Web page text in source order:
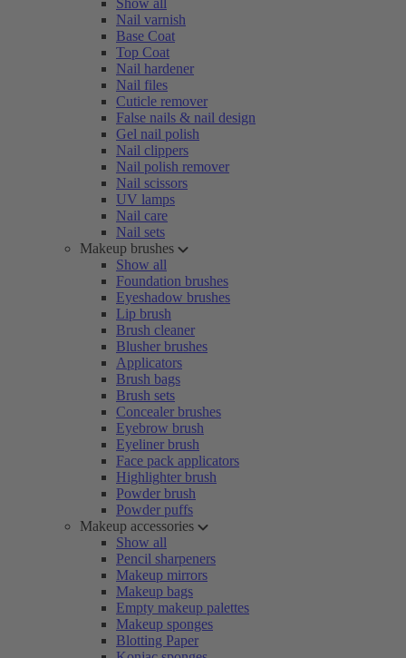
Show all
Nail varnish
Base Coat
Top Coat
Nail hardener
Nail files
Cuticle remover
False nails & nail design
Gel nail polish
Nail clippers
Nail polish remover
Nail scissors
UV lamps
Nail care
Nail sets
Makeup brushes
Show all
Foundation brushes
Eyeshadow brushes
Lip brush
Brush cleaner
Blusher brushes
Applicators
Brush bags
Brush sets
Concealer brushes
Eyebrow brush
Eyeliner brush
Face pack applicators
Highlighter brush
Powder brush
Powder puffs
Makeup accessories
Show all
Pencil sharpeners
Makeup mirrors
Makeup bags
Empty makeup palettes
Makeup sponges
Blotting Paper